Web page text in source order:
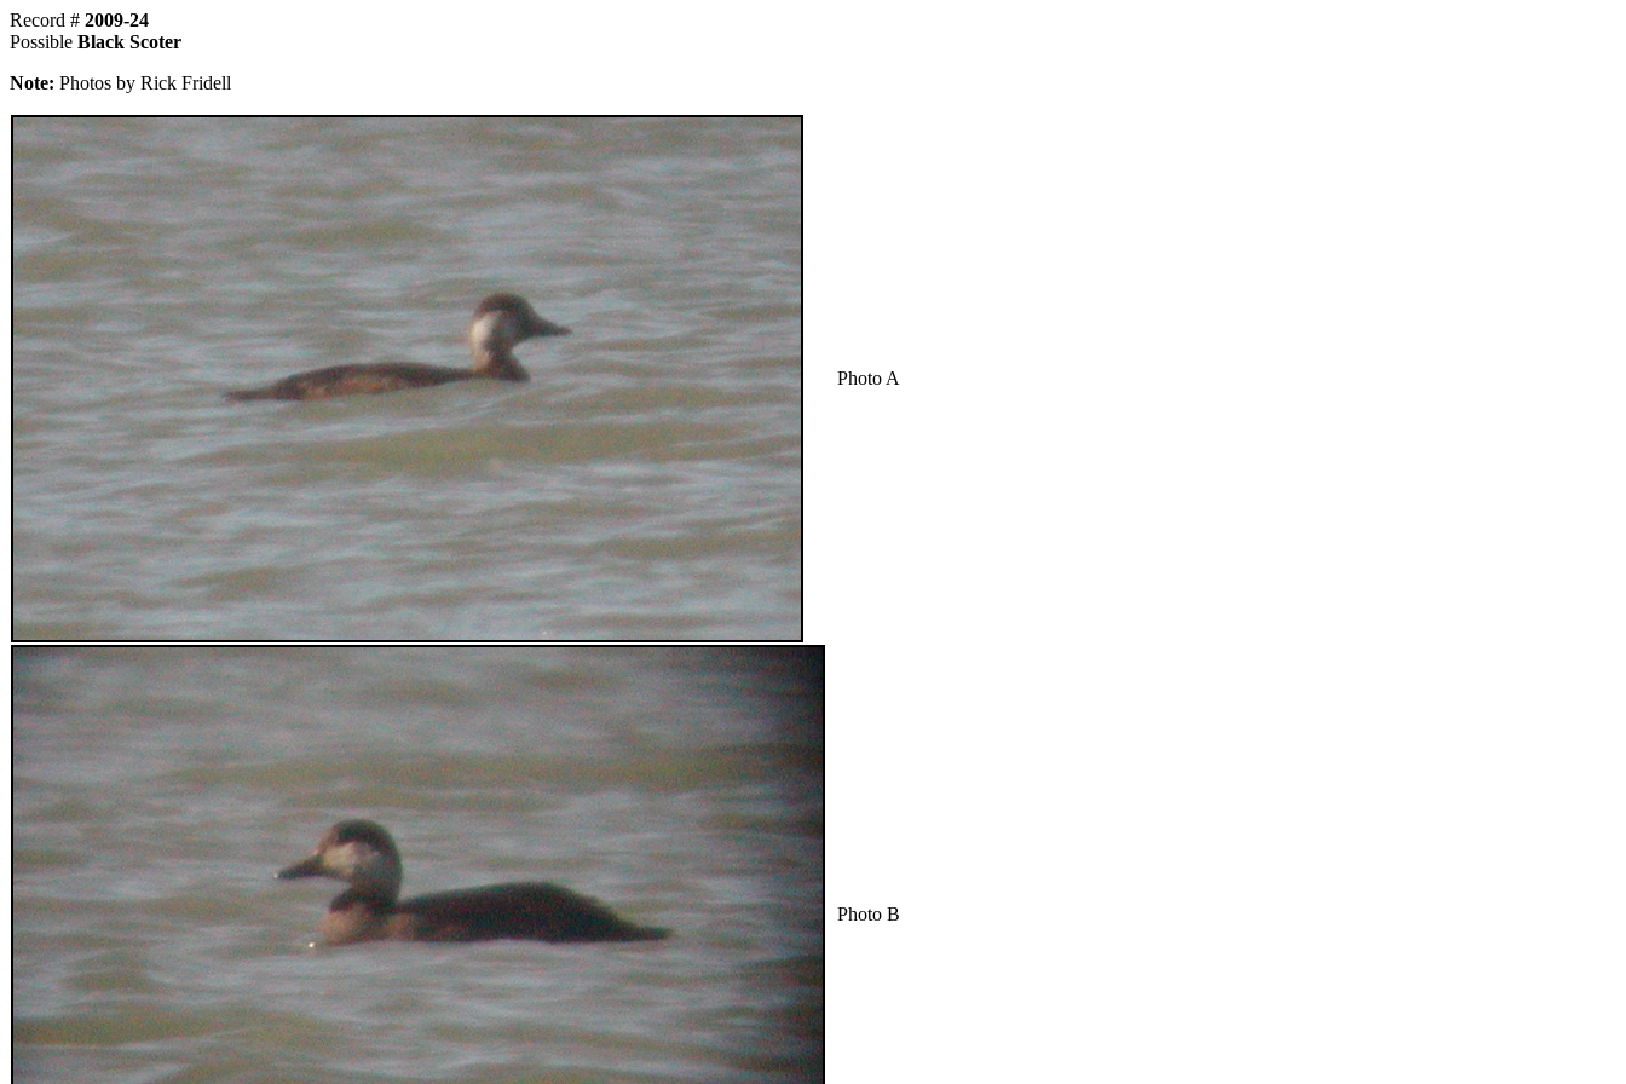
Record # 2009-24
Possible Black Scoter
Note: Photos by Rick Fridell
Photo A
Photo B